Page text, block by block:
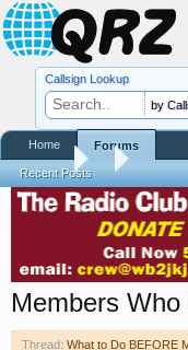
Forums What to
Members
Thread: What to Do BEFORE
Callsign Lookup
by
Home Forums
Recent Posts